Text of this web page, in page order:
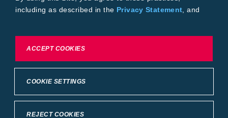
Brand Merchandise
Contact Us
Conditions of UsePrivacy Statement
California Transparency in Supply Chains
Intellectual Property (WestBred)
including as described in the Privacy Statement , and
To exercise choices available to you, please review
COOKIE SETTINGS
REJECT COOKIES
ACCEPT COOKIES